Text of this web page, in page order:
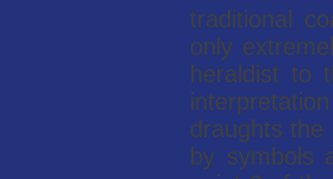
traditional
only
heraldist to
draughts the
by symbols